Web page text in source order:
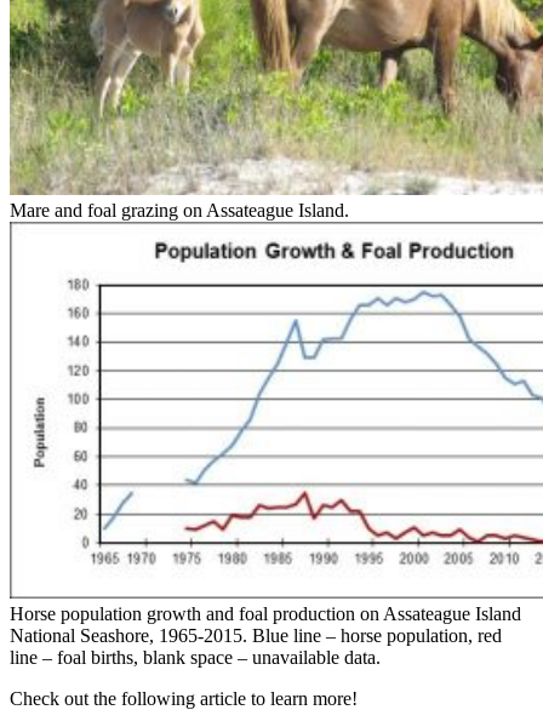
Mare and foal grazing on Assateague Island.
Horse population growth and foal production on Assateague Island
National Seashore, 1965-2015. Blue line – horse population, red
line – foal births, blank space – unavailable data.
Check out the following article to learn more!